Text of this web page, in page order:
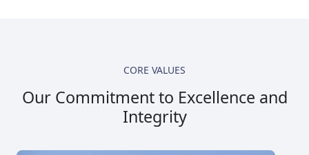
CORE VALUES
Our Commitment to Excellence and
Integrity